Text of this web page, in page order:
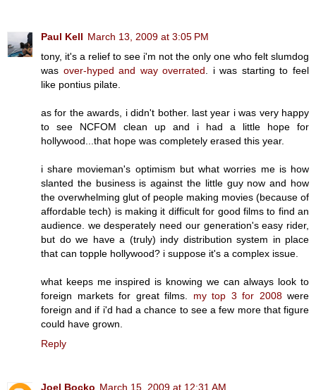
Paul Kell March 13, 2009 at 3:05 PM
tony, it's a relief to see i'm not the only one who felt slumdog
was over-hyped and way overrated. i was starting to feel
like pontius pilate.
as for the awards, i didn't bother. last year i was very happy
to see NCFOM clean up and i had a little hope for
hollywood...that hope was completely erased this year.
i share movieman's optimism but what worries me is how
slanted the business is against the little guy now and how
the overwhelming glut of people making movies (because of
affordable tech) is making it difficult for good films to find an
audience. we desperately need our generation's easy rider,
but do we have a (truly) indy distribution system in place
that can topple hollywood? i suppose it's a complex issue.
what keeps me inspired is knowing we can always look to
foreign markets for great films. my top 3 for 2008were
foreign and if i'd had a chance to see a few more that figure
could have grown.
Reply
Joel Bocko March 15, 2009 at 12:31 AM